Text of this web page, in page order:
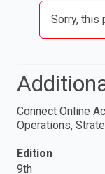
Sorry, this
Connect Online
Operations,
Edition
9th